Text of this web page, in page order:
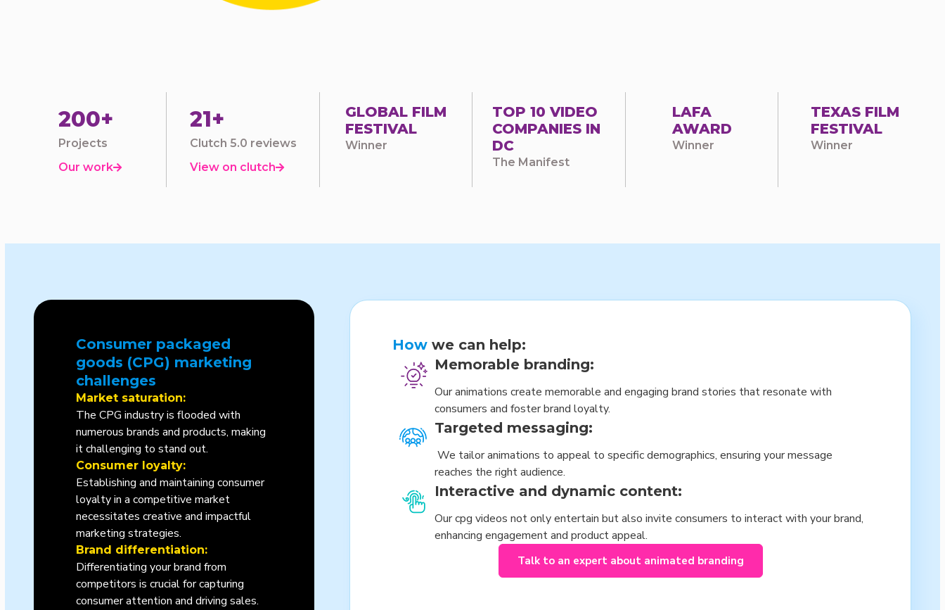
200+
Projects
Our work
21+
Clutch 5.0 reviews
View on clutch
GLOBAL FILM
FESTIVAL
Winner
TOP 10 VIDEO
COMPANIES IN
DC
The Manifest
LAFA
AWARD
Winner
TEXAS FILM
FESTIVAL
Winner
Consumer packaged
goods (CPG) marketing
challenges
Market saturation:
The CPG industry is flooded with
numerous brands and products, making
it challenging to stand out.
Consumer loyalty:
Establishing and maintaining consumer
loyalty in a competitive market
necessitates creative and impactful
marketing strategies.
Brand differentiation:
Differentiating your brand from
competitors is crucial for capturing
consumer attention and driving sales.
Howwe can help:
Memorable branding:
Our animations create memorable and engaging brand stories that resonate with
consumers and foster brand loyalty.
Targeted messaging:
We tailor animations to appeal to specific demographics, ensuring your message
reaches the right audience.
Interactive and dynamic content:
Our cpg videos not only entertain but also invite consumers to interact with your brand,
enhancing engagement and product appeal.
Talk to an expert about animated branding